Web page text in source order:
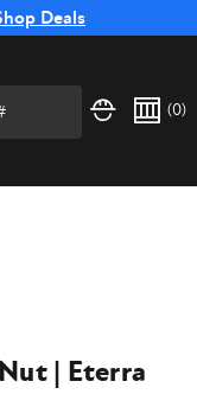
Deals
|Shop Now
(0)
| Eterra